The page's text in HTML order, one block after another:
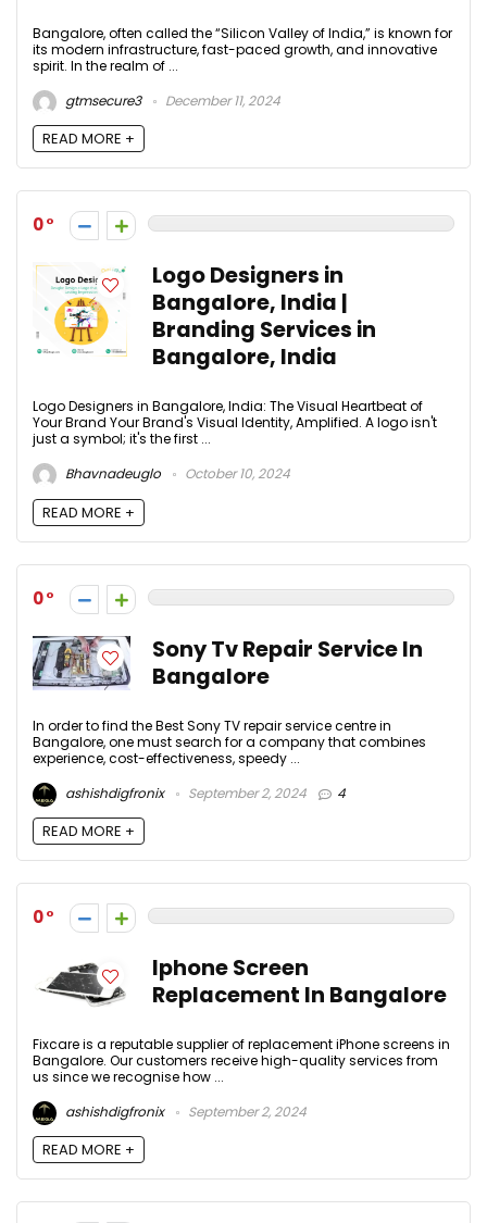
Bangalore, often called the “Silicon Valley of India,” is known for
its modern infrastructure, fast-paced growth, and innovative
spirit. In the realm of ...
gtmsecure3
December 11, 2024
READ MORE +
0
Logo Designers in
Bangalore, India |
Branding Services in
Bangalore, India
Logo Designers in Bangalore, India: The Visual Heartbeat of
Your Brand Your Brand's Visual Identity, Amplified. A logo isn't
just a symbol; it's the first ...
Bhavnadeuglo
October 10, 2024
READ MORE +
0
Sony Tv Repair Service In
Bangalore
In order to find the Best Sony TV repair service centre in
Bangalore, one must search for a company that combines
experience, cost-effectiveness, speedy ...
ashishdigfronix
September 2, 2024 4
READ MORE +
0
Iphone Screen
Replacement In Bangalore
Fixcare is a reputable supplier of replacement iPhone screens in
Bangalore. Our customers receive high-quality services from
us since we recognise how ...
ashishdigfronix
September 2, 2024
READ MORE +